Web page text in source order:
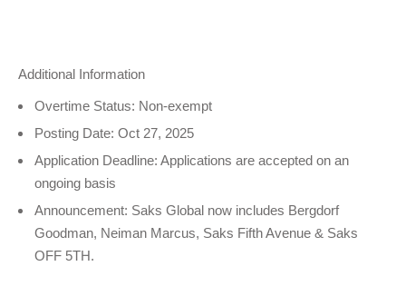
Additional Information
Overtime Status: Non-exempt
Posting Date: Oct 27, 2025
Application Deadline: Applications are accepted on an
ongoing basis
Announcement: Saks Global now includes Bergdorf
Goodman, Neiman Marcus, Saks Fifth Avenue & Saks
OFF 5TH.